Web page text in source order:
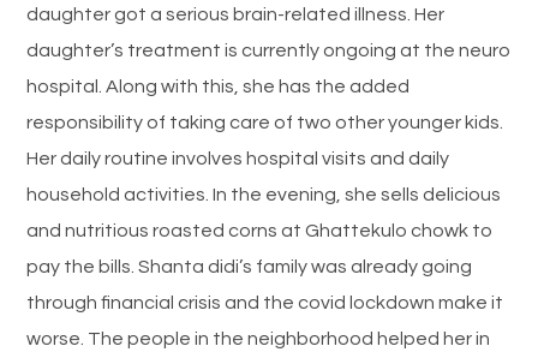
daughter got a serious brain-related illness. Her
daughter’s treatment is currently ongoing at the neuro
hospital. Along with this, she has the added
responsibility of taking care of two other younger kids.
Her daily routine involves hospital visits and daily
household activities. In the evening, she sells delicious
and nutritious roasted corns at Ghattekulo chowk to
pay the bills. Shanta didi’s family was already going
through financial crisis and the covid lockdown make it
worse. The people in the neighborhood helped her in